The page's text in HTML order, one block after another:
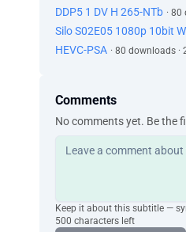
DDP5 1 DV H 265-NTb ·
Silo S02E05 1080p 10bit
HEVC-PSA · 80 downloads ·
Comments
No comments yet. Be the
Keep it about this subtitle —
500 characters left